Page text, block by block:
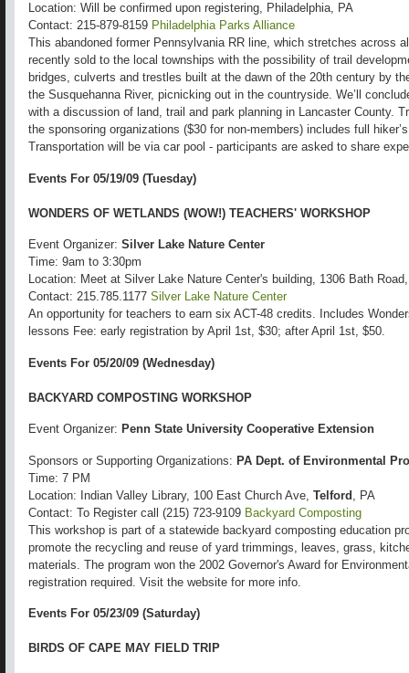
Location: Will be confirmed upon registering, Philadelphia, PA
Contact: 215-879-8159 Philadelphia Parks Alliance
This abandoned former Pennsylvania RR line, which stretches across
recently sold to the local townships with the possibility of trail
bridges, culverts and trestles built at the dawn of the 20th century by
the Susquehanna River, picnicking out in the countryside. We’ll
with a discussion of land, trail and park planning in Lancaster County.
the sponsoring organizations ($30 for non-members) includes full
Transportation will be via car pool - participants are asked to share
Events For 05/19/09 (Tuesday)
WONDERS OF WETLANDS (WOW!) TEACHERS' WORKSHOP
Event Organizer: Silver Lake Nature Center
Time: 9am to 3:30pm
Location: Meet at Silver Lake Nature Center's building, 1306 Bath
Contact: 215.785.1177 Silver Lake Nature Center
An opportunity for teachers to earn six ACT-48 credits. Includes
lessons Fee: early registration by April 1st, $30; after April 1st, $50.
Events For 05/20/09 (Wednesday)
BACKYARD COMPOSTING WORKSHOP
Event Organizer: Penn State University Cooperative Extension
Sponsors or Supporting Organizations: PA Dept. of Environmental
Time: 7 PM
Location: Indian Valley Library, 100 East Church Ave, Telford , PA
Contact: To Register call (215) 723-9109 Backyard Composting
This workshop is part of a statewide backyard composting education
promote the recycling and reuse of yard trimmings, leaves, grass,
materials. The program won the 2002 Governor's Award for
registration required. Visit the website for more info.
Events For 05/23/09 (Saturday)
BIRDS OF CAPE MAY FIELD TRIP